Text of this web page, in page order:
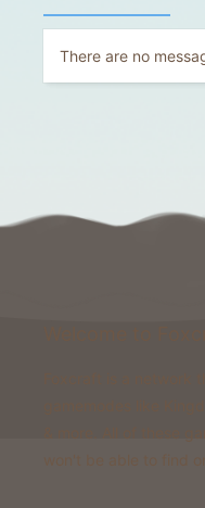
There are no